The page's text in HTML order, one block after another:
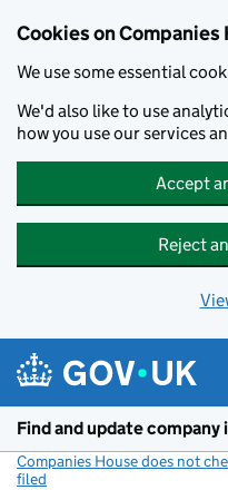
Cookies on Companies
We use some essential
We'd also like to use
how you use our services
Accept
Reject
Find and update
Companies House does not
filed